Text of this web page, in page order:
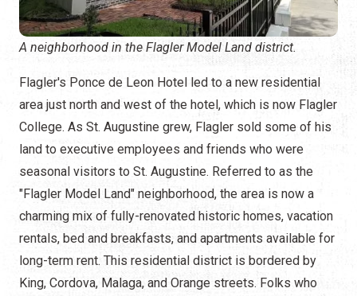
A neighborhood in the Flagler Model Land district.
Flagler's Ponce de Leon Hotel led to a new residential
area just north and west of the hotel, which is now Flagler
College. As St. Augustine grew, Flagler sold some of his
land to executive employees and friends who were
seasonal visitors to St. Augustine. Referred to as the
"Flagler Model Land" neighborhood, the area is now a
charming mix of fully-renovated historic homes, vacation
rentals, bed and breakfasts, and apartments available for
long-term rent. This residential district is bordered by
King, Cordova, Malaga, and Orange streets. Folks who